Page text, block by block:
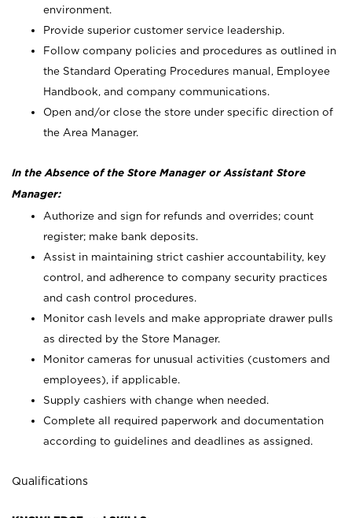
environment.
Provide superior customer service leadership.
Follow company policies and procedures as outlined in
the Standard Operating Procedures manual, Employee
Handbook, and company communications.
Open and/or close the store under specific direction of
the Area Manager.
In the Absence of the Store Manager or Assistant Store
Manager:
Authorize and sign for refunds and overrides; count
register; make bank deposits.
Assist in maintaining strict cashier accountability, key
control, and adherence to company security practices
and cash control procedures.
Monitor cash levels and make appropriate drawer pulls
as directed by the Store Manager.
Monitor cameras for unusual activities (customers and
employees), if applicable.
Supply cashiers with change when needed.
Complete all required paperwork and documentation
according to guidelines and deadlines as assigned.
Qualifications